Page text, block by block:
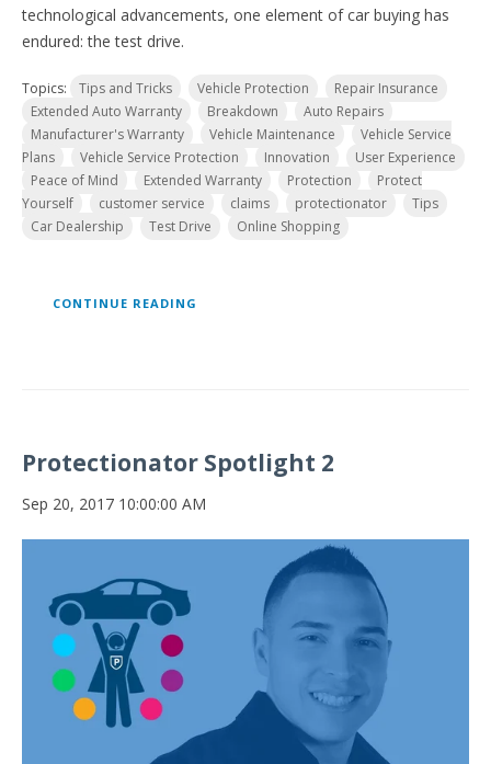
technological advancements, one element of car buying has
endured: the test drive.
Topics: Tips and Tricks Vehicle Protection
Repair Insurance
Extended Auto Warranty
Breakdown
Auto Repairs
Manufacturer's Warranty
Vehicle Maintenance
Vehicle Service
Plans
Vehicle Service Protection Innovation
User Experience
Peace of Mind
Extended Warranty Protection
Protect
Yourself
customer service claims protectionator
Tips
Car Dealership
Test Drive Online Shopping
CONTINUE READING
Protectionator Spotlight 2
Sep 20, 2017 10:00:00 AM